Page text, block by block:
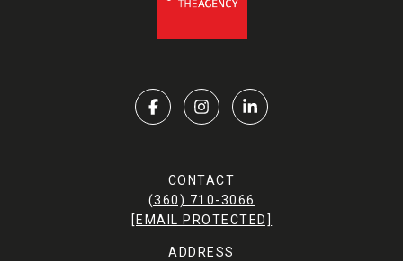
CONTACT
(360) 710-3066
[EMAIL PROTECTED]
ADDRESS